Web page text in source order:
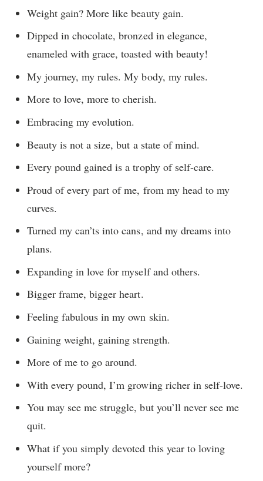
Weight gain? More like beauty gain.
Dipped in chocolate, bronzed in elegance,
enameled with grace, toasted with beauty!
My journey, my rules. My body, my rules.
More to love, more to cherish.
Embracing my evolution.
Beauty is not a size, but a state of mind.
Every pound gained is a trophy of self-care.
Proud of every part of me, from my head to my
curves.
Turned my can’ts into cans, and my dreams into
plans.
Expanding in love for myself and others.
Bigger frame, bigger heart.
Feeling fabulous in my own skin.
Gaining weight, gaining strength.
More of me to go around.
With every pound, I’m growing richer in self-love.
You may see me struggle, but you’ll never see me
quit.
What if you simply devoted this year to loving
yourself more?